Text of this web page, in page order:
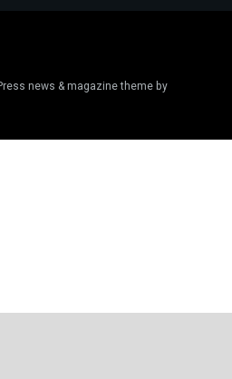
news & magazine theme by